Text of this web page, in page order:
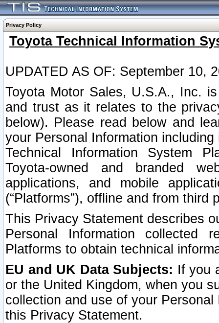
Privacy Policy
Toyota Technical Information
UPDATED AS OF: September 10,
Toyota Motor Sales, U.S.A., Inc.
and trust as it relates to the
below). Please read below and
your Personal Information
Technical Information System
Toyota-owned and branded
applications, and mobile
(“Platforms”), offline and from third
This Privacy Statement describes
Personal Information collected
Platforms to obtain technical
EU and UK Data Subjects: If you
or the United Kingdom, when you
collection and use of your
this Privacy Statement.